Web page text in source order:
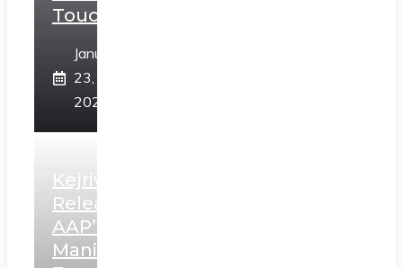
Touch”
January
23,
2025
Kejriwal
Releases
AAP’s
Manifesto